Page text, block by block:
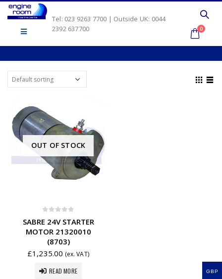
Tel: 023 9263 7700 | Outside UK: 0044
2392 637700
0
OUT OF STOCK
SABRE 24V STARTER
MOTOR 21320010
(8703)
£1,235.00 (ex. VAT)
READ MORE GBP